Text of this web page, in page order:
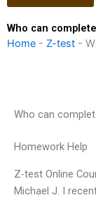
Who can
Home - Z-test -
Who can
Homework Help
Z-test Online
Michael J. I